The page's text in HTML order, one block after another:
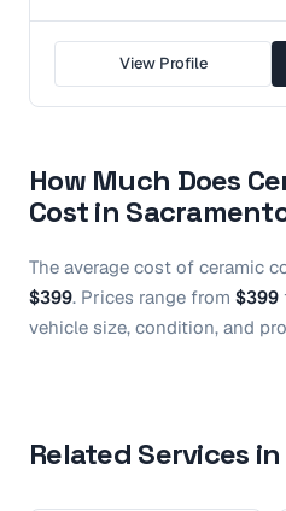
View Profile
How Much Does
Cost in
The average cost of ceramic
$399. Prices range from $399
vehicle size, condition, and
Related Services